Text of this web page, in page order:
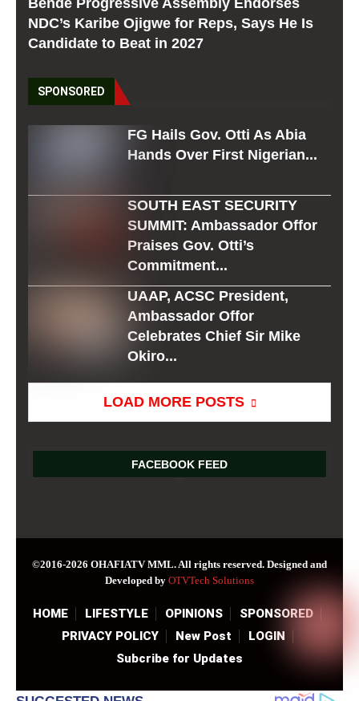
NDC’s Karibe Ojigwe for Reps, Says He Is
Candidate to Beat in 2027
SPONSORED
FG Hails Gov. Otti As Abia
Hands Over First Nigerian...
SOUTH EAST SECURITY
SUMMIT: Ambassador Offor
Praises Gov. Otti’s
Commitment...
UAAP, ACSC President,
Ambassador Offor
Celebrates Chief Sir Mike
Okiro...
LOAD MORE POSTS
FACEBOOK FEED
©2016-2026 OHAFIATV MML. All rights reserved. Designed and
Developed by OTVTech Solutions
HOME LIFESTYLE OPINIONS
SPONSORED
PRIVACY POLICY
New Post
LOGIN
Subcribe for Updates